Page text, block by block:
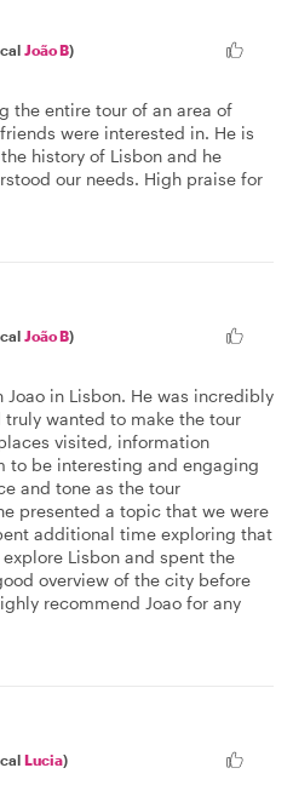
João B)
the entire tour of an area of
were interested in. He is
history of Lisbon and he
our needs. High praise for
João B)
in Lisbon. He was incredibly
wanted to make the tour
visited, information
to be interesting and engaging
and tone as the tour
presented a topic that we were
additional time exploring that
Lisbon and spent the
overview of the city before
recommend Joao for any
Lucia)